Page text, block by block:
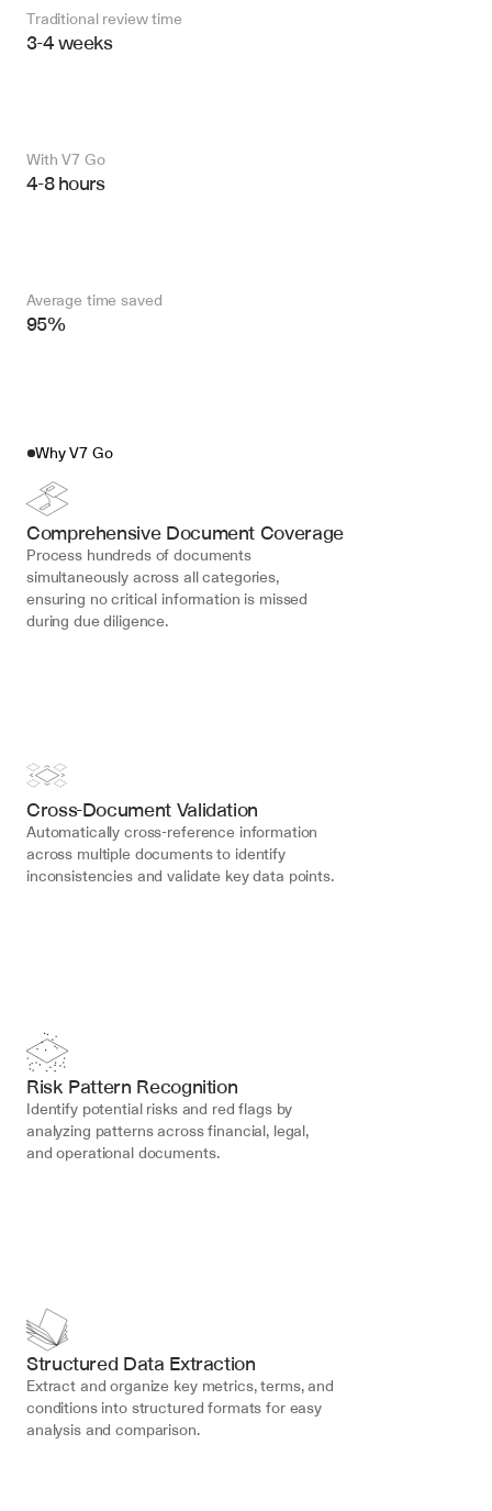
Traditional review time
3-4 weeks
With V7 Go
4-8 hours
Average time saved
95%
Why V7 Go
Comprehensive Document Coverage
Process hundreds of documents
simultaneously across all categories,
ensuring no critical information is missed
during due diligence.
Cross-Document Validation
Automatically cross-reference information
across multiple documents to identify
inconsistencies and validate key data points.
Risk Pattern Recognition
Identify potential risks and red flags by
analyzing patterns across financial, legal,
and operational documents.
Structured Data Extraction
Extract and organize key metrics, terms, and
conditions into structured formats for easy
analysis and comparison.